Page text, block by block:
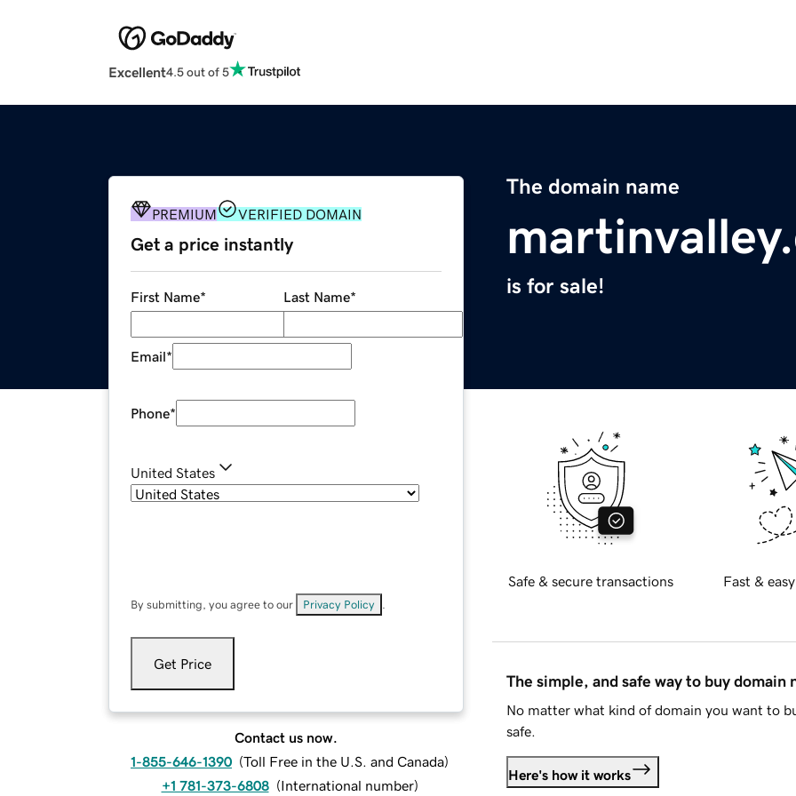
Excellent4.5 out of 5
The domain name
is for sale!
PREMIUM VERIFIED DOMAIN
Get a price instantly
First Name* Last Name*
Email*
Phone*
United States
By submitting, you agree to our Privacy Policy
Get Price
Contact us now.
1-855-646-1390 (Toll Free in the U.S. and Canada)
+1 781-373-6808 (International number)
Safe & secure transactions Fast &
The simple, and safe way to buy domain
No matter what kind of domain you want to
safe.
Here's how it works